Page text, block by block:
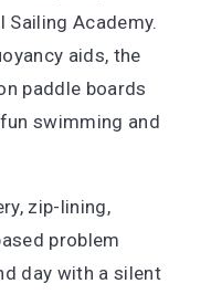
Sailing Academy.
aids, the
paddle boards
swimming and
zip-lining,
problem
day with a silent